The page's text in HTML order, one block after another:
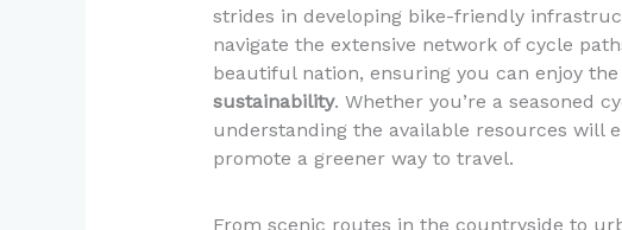
strides in developing bike-friendly
navigate the extensive network of cycle
beautiful nation, ensuring you can enjoy
sustainability. Whether you’re a seasoned
understanding the available resources will
promote a greener way to travel.
From scenic routes in the countryside to